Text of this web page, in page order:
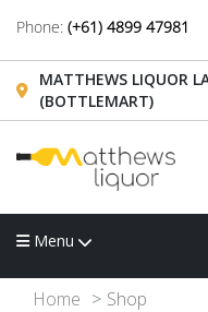
Phone: (+61) 4899 47981
MATTHEWS LIQUOR
(BOTTLEMART)
Menu
Home Shop